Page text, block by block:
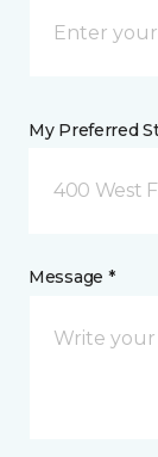
My Preferred
400 West
Message *